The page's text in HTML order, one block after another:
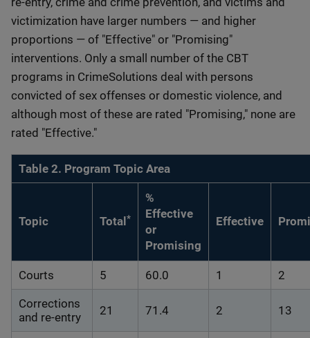
victimization have larger numbers — and higher
proportions — of "Effective" or "Promising"
interventions. Only a small number of the CBT
programs in CrimeSolutions deal with persons
convicted of sex offenses or domestic violence, and
although most of these are rated "Promising," none are
rated "Effective."
Table 2. Program Topic Area
Topic Total *
%
Effective
or
Promising
Effective
Courts 5 60.0 1 2
Corrections
and re-entry
21 71.4 2 13